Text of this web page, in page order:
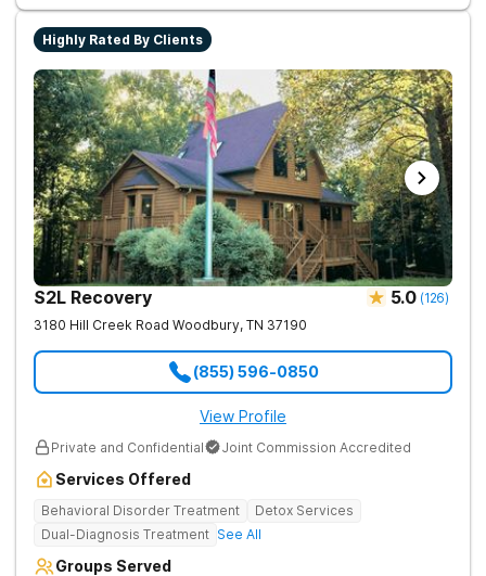
Highly Rated By Clients
S2L Recovery 5.0 (126)
3180 Hill Creek Road Woodbury, TN 37190
(855) 596-0850
View Profile
Private and Confidential Joint Commission Accredited
Services Offered
Behavioral Disorder Treatment
Detox Services
Dual-Diagnosis Treatment See All
Groups Served